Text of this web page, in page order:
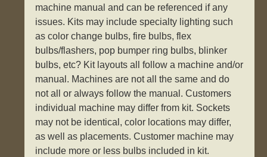
machine manual and can be referenced if any
issues. Kits may include specialty lighting such
as color change bulbs, fire bulbs, flex
bulbs/flashers, pop bumper ring bulbs, blinker
bulbs, etc? Kit layouts all follow a machine and/or
manual. Machines are not all the same and do
not all or always follow the manual. Customers
individual machine may differ from kit. Sockets
may not be identical, color locations may differ,
as well as placements. Customer machine may
include more or less bulbs included in kit.